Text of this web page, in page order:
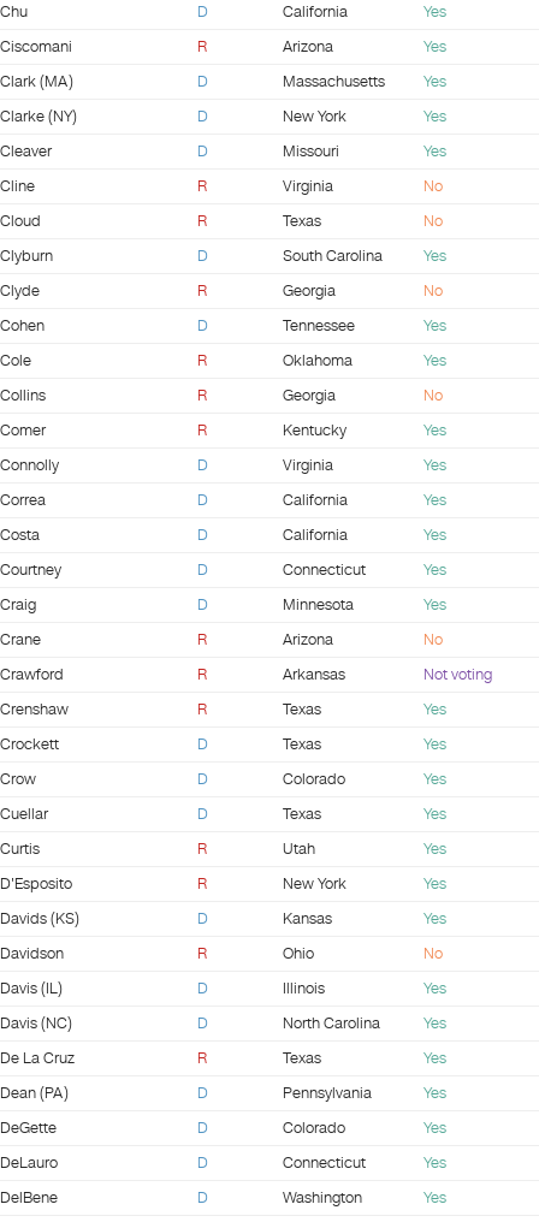
Chu
D California
Yes
Ciscomani
R Arizona
Yes
Clark (MA)
D Massachusetts
Yes
Clarke (NY)
D New York
Yes
Cleaver
D Missouri
Yes
Cline
R Virginia
No
Cloud
R Texas
No
Clyburn
D South Carolina
Yes
Clyde
R Georgia
No
Cohen
D Tennessee
Yes
Cole
R Oklahoma
Yes
Collins
R Georgia
No
Comer
R Kentucky
Yes
Connolly
D Virginia
Yes
Correa
D California
Yes
Costa
D California
Yes
Courtney
D Connecticut
Yes
Craig
D Minnesota
Yes
Crane
R Arizona
No
Crawford
R Arkansas
Not voting
Crenshaw
R Texas
Yes
Crockett
D Texas
Yes
Crow
D Colorado
Yes
Cuellar
D Texas
Yes
Curtis
R Utah
Yes
D'Esposito
R New York
Yes
Davids (KS)
D Kansas
Yes
Davidson
R Ohio
No
Davis (IL)
D Illinois
Yes
Davis (NC)
D North Carolina
Yes
De La Cruz
R Texas
Yes
Dean (PA)
D Pennsylvania
Yes
DeGette
D Colorado
Yes
DeLauro
D Connecticut
Yes
DelBene
D Washington Yes